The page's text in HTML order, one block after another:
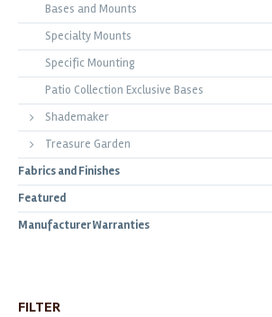
Bases and Mounts
Specialty Mounts
Specific Mounting
Patio Collection Exclusive Bases
Shademaker
Treasure Garden
Fabrics and Finishes
Featured
Manufacturer Warranties
FILTER